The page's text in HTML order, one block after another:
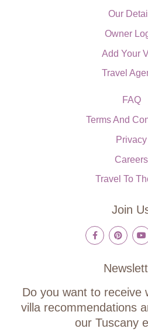
Our
Owner
Add Your
Travel
FAQ
Terms And
Privacy
Careers
Travel To
Join
Do you want to receive
villa recommendations
our Tuscany